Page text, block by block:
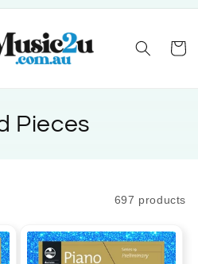
Cart
Pieces
697 products